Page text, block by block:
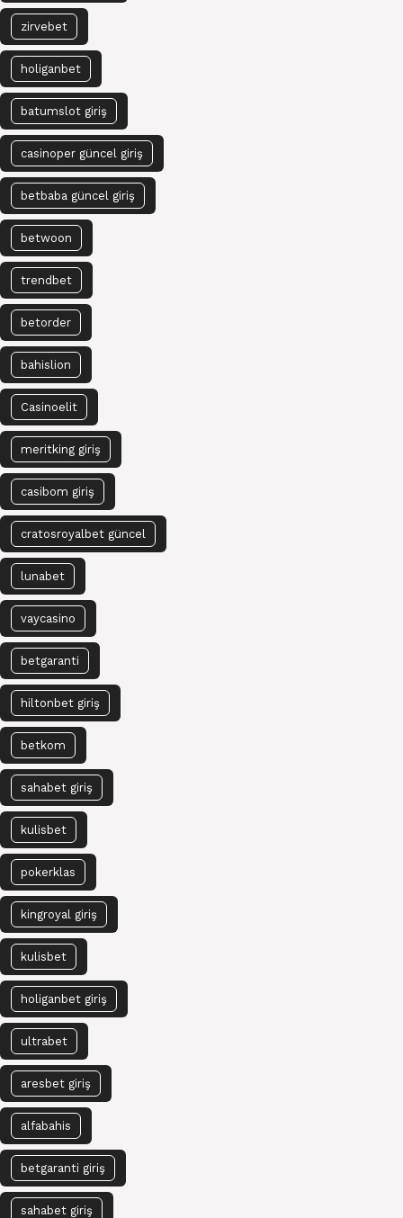
zirvebet
holiganbet
batumslot giriş
casinoper güncel giriş
betbaba güncel giriş
betwoon
trendbet
betorder
bahislion
Casinoelit
meritking giriş
casibom giriş
cratosroyalbet güncel
lunabet
vaycasino
betgaranti
hiltonbet giriş
betkom
sahabet giriş
kulisbet
pokerklas
kingroyal giriş
kulisbet
holiganbet giriş
ultrabet
aresbet giriş
alfabahis
betgaranti giriş
sahabet giriş